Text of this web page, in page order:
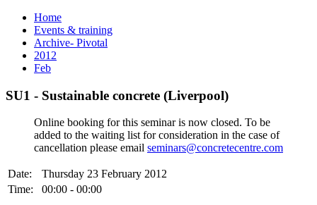
Home
Events & training
Archive- Pivotal
2012
Feb
SU1 - Sustainable concrete (Liverpool)
Online booking for this seminar is now closed. To be
added to the waiting list for consideration in the case of
cancellation please email seminars@concretecentre.com
Date:
Thursday 23 February 2012
Time:
00:00 - 00:00